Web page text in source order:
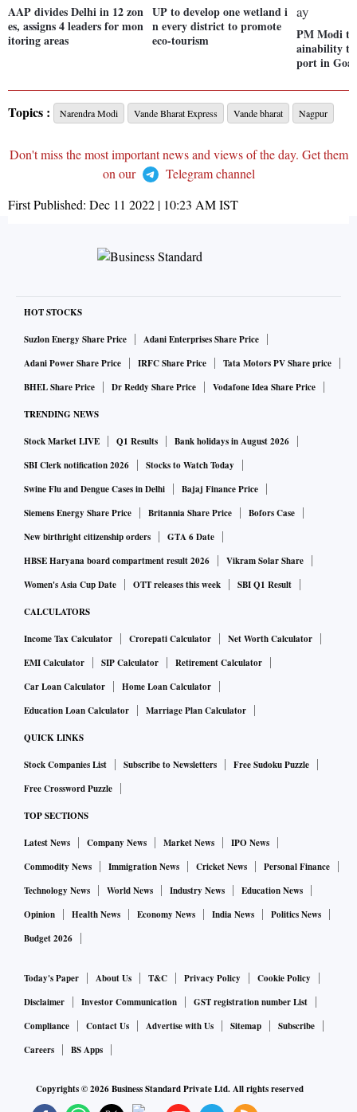
AAP divides Delhi in 12 zon
es, assigns 4 leaders for mon
itoring areas
UP to develop one wetland i
n every district to promote
eco-tourism
PM Modi
ainability
port in Goa
Topics : Narendra Modi Vande Bharat Express Vande bharat Nagpur
Don't miss the most important news and views of the day. Get them
on our
Telegram channel
First Published: Dec 11 2022 | 10:23 AMIST
HOT STOCKS
Suzlon Energy Share Price
Adani Enterprises Share Price
Adani Power Share Price
IRFC Share Price
Tata Motors PV Share price
BHEL Share Price
Dr Reddy Share Price Vodafone Idea Share Price
TRENDING NEWS
Stock Market LIVE Q1 Results
Bank holidays in August 2026
SBI Clerk notification 2026
Stocks to Watch Today
Swine Flu and Dengue Cases in Delhi
Bajaj Finance Price
Siemens Energy Share Price
Britannia Share Price
Bofors Case
New birthright citizenship orders
GTA 6 Date
HBSE Haryana board compartment result 2026
Vikram Solar Share
Women's Asia Cup Date
OTT releases this week SBI Q1 Result
CALCULATORS
Income Tax Calculator Crorepati Calculator
Net Worth Calculator
EMI Calculator
SIP Calculator
Retirement Calculator
Car Loan Calculator
Home Loan Calculator
Education Loan Calculator
Marriage Plan Calculator
QUICK LINKS
Stock Companies List Subscribe to Newsletters
Free Sudoku Puzzle
Free Crossword Puzzle
TOP SECTIONS
Latest News Company News Market News
IPO News
Commodity News
Immigration News Cricket News
Personal Finance
Technology News
World News Industry News
Education News
Opinion
Health News Economy News India News
Politics News
Budget 2026
Today's Paper About Us T&C Privacy Policy
Cookie Policy
Disclaimer
Investor Communication
GST registration number List
Compliance
Contact Us Advertise with Us Sitemap
Subscribe
Careers
BS Apps
Copyrights ©2026Business Standard Private Ltd. All rights reserved